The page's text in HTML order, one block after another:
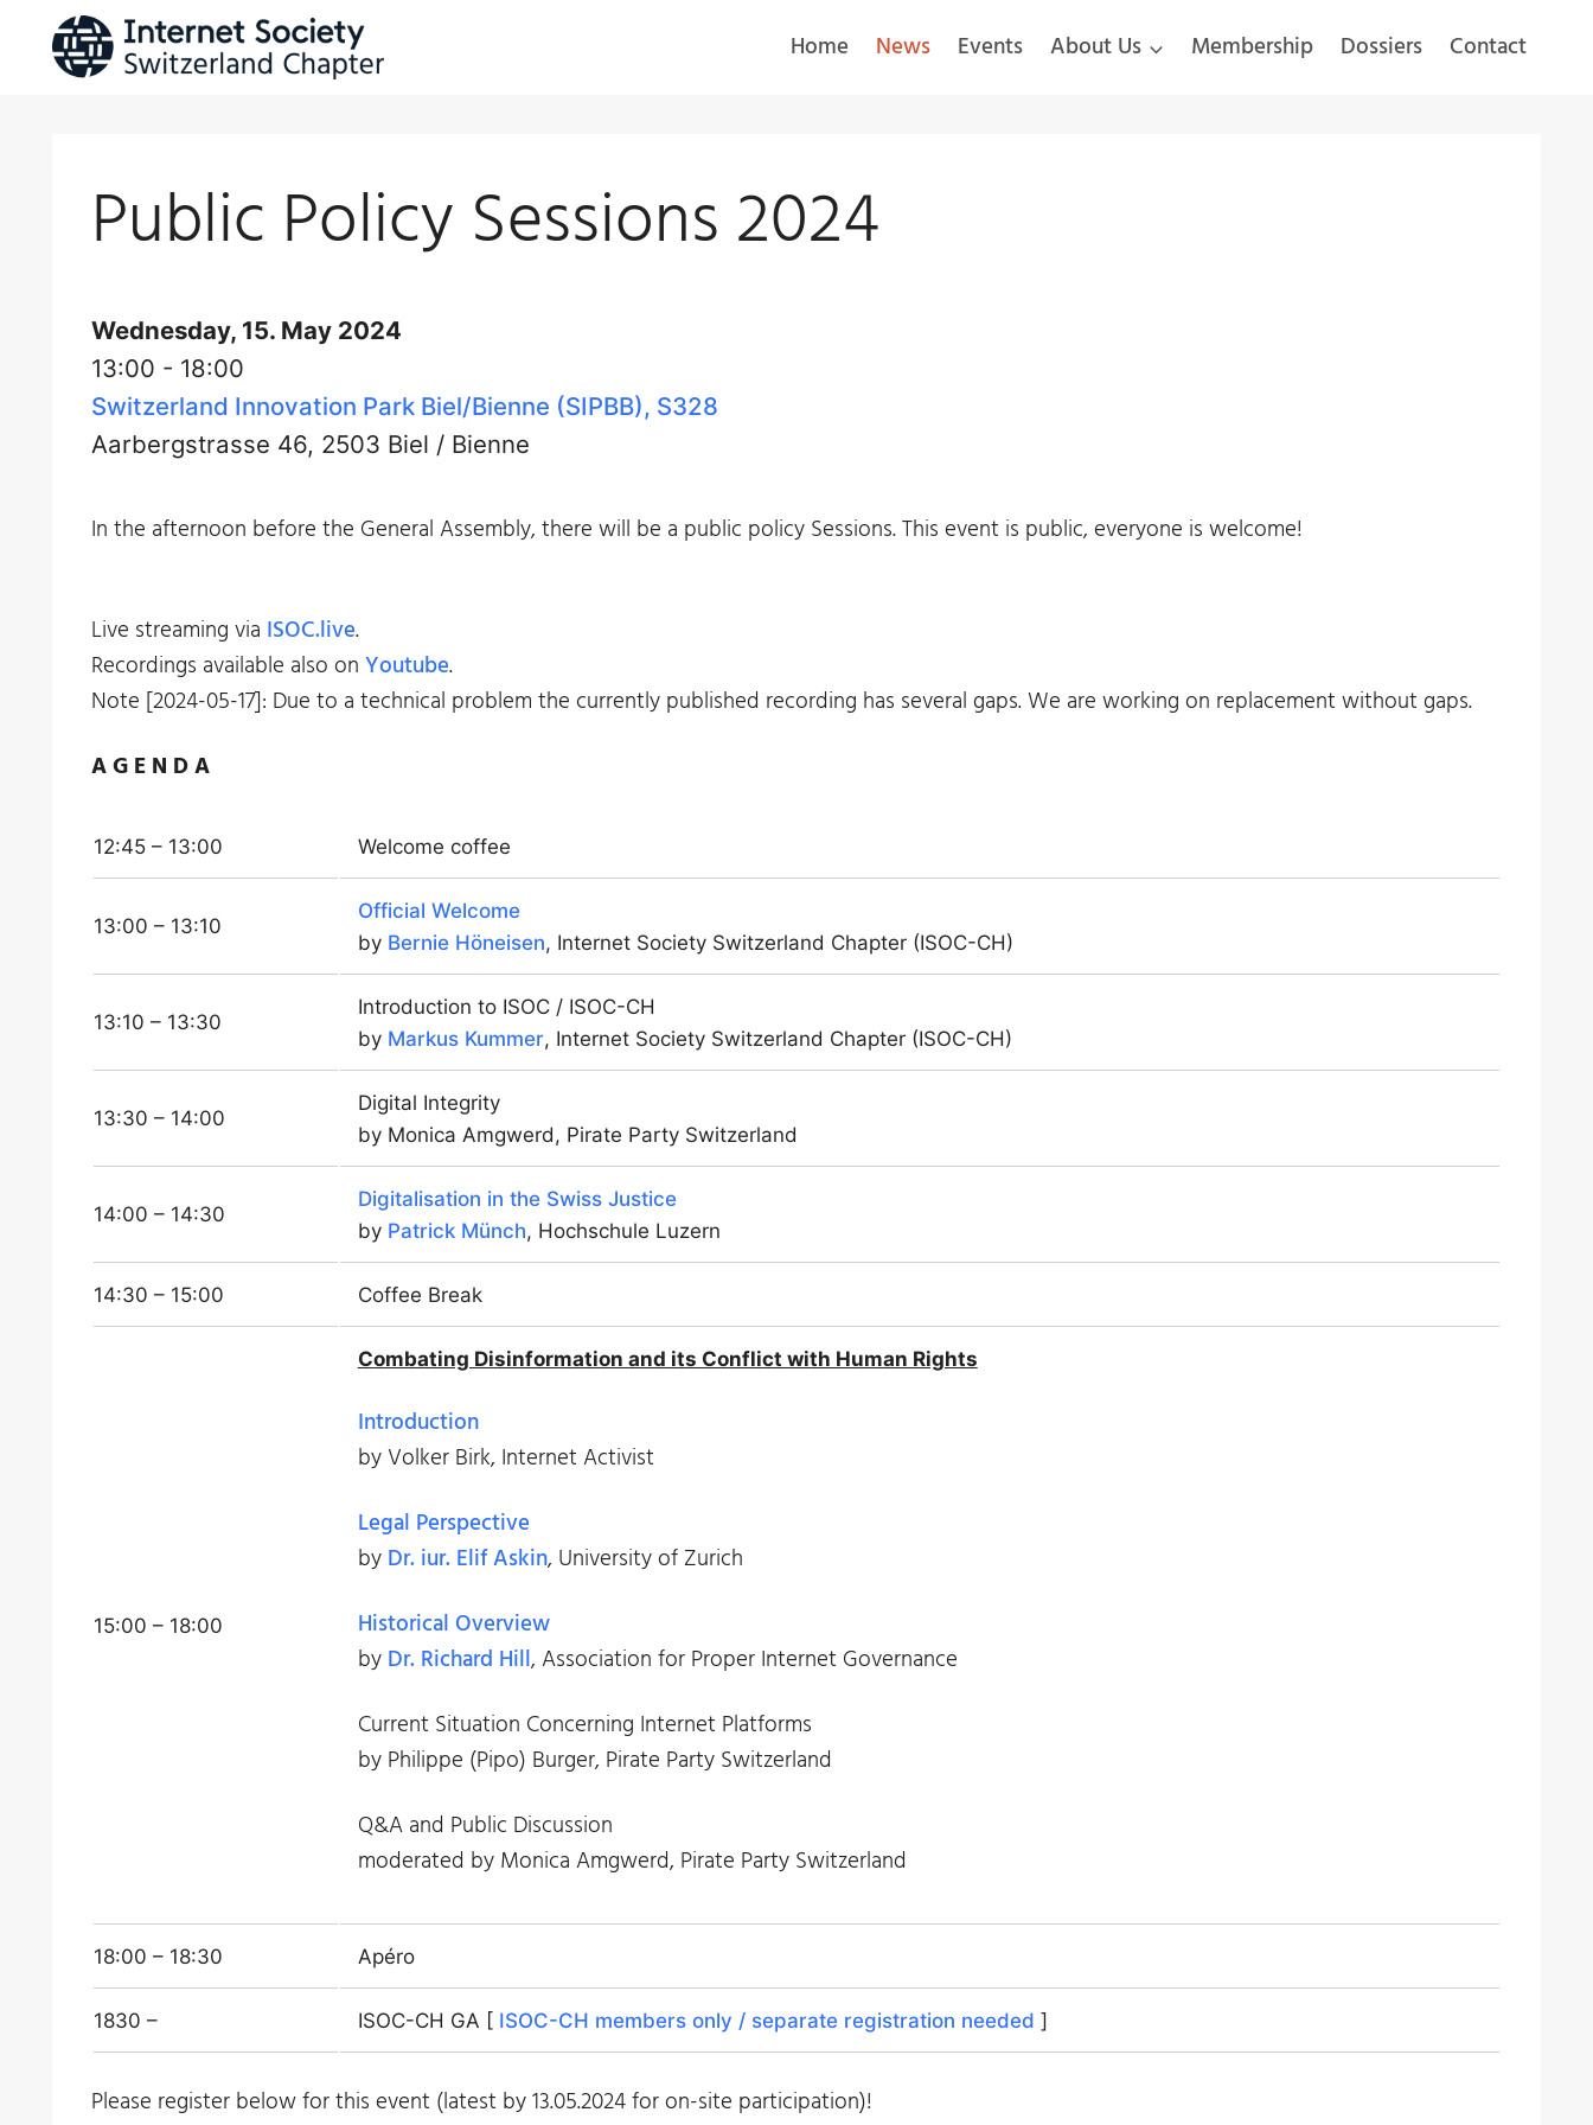
content
Home News Events About Us Membership Dossiers Contact
Public Policy Sessions 2024
Wednesday, 15. May 2024
13:00 - 18:00
Switzerland Innovation Park Biel/Bienne (SIPBB), S328
Aarbergstrasse 46, 2503 Biel / Bienne
In the afternoon before the General Assembly, there will be a public policy Sessions. This event is public, everyone is welcome!
Live streaming via ISOC.live.
Recordings available also on Youtube.
Note [2024-05-17]: Due to a technical problem the currently published recording has several gaps. We are working on replacement without gaps.
A G E N D A
12:45 – 13:00 Welcome coffee
13:00 – 13:10
Official Welcome
by Bernie Höneisen, Internet Society Switzerland Chapter (ISOC-CH)
13:10 – 13:30
Introduction to ISOC / ISOC-CH
by Markus Kummer, Internet Society Switzerland Chapter (ISOC-CH)
13:30 – 14:00
Digital Integrity
by Monica Amgwerd, Pirate Party Switzerland
14:00 – 14:30
Digitalisation in the Swiss Justice
by Patrick Münch, Hochschule Luzern
14:30 – 15:00 Coffee Break
15:00 – 18:00
Combating Disinformation and its Conflict with Human Rights
Introduction
by Volker Birk, Internet Activist
Legal Perspective
by Dr. iur. Elif Askin, University of Zurich
Historical Overview
by Dr. Richard Hill, Association for Proper Internet Governance
Current Situation Concerning Internet Platforms
by Philippe (Pipo) Burger, Pirate Party Switzerland
Q&A and Public Discussion
moderated by Monica Amgwerd, Pirate Party Switzerland
18:00 – 18:30 Apéro
1830 – ISOC-CH GA [ ISOC-CH members only / separate registration needed ]
Please register below for this event (latest by 13.05.2024 for on-site participation)!